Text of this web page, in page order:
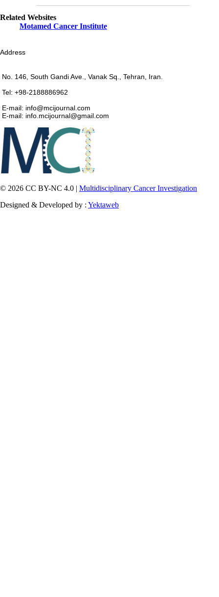
Related Websites
Motamed Cancer Institute
Address
No. 146, South Gandi Ave., Vanak Sq., Tehran, Iran.
Tel: +98-2188886962
E-mail: info@mcijournal.com
E-mail: info.mcijournal@gmail.com
© 2026 CC BY-NC 4.0 | Multidisciplinary Cancer Investigation
Designed & Developed by : Yektaweb